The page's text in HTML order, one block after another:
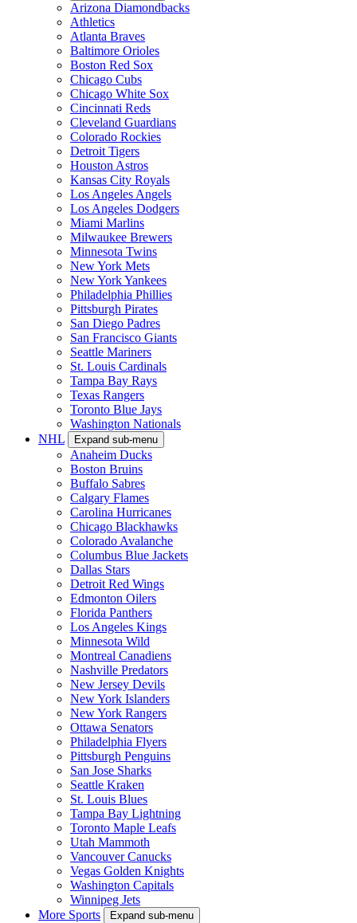
Arizona Diamondbacks
Athletics
Atlanta Braves
Baltimore Orioles
Boston Red Sox
Chicago Cubs
Chicago White Sox
Cincinnati Reds
Cleveland Guardians
Colorado Rockies
Detroit Tigers
Houston Astros
Kansas City Royals
Los Angeles Angels
Los Angeles Dodgers
Miami Marlins
Milwaukee Brewers
Minnesota Twins
New York Mets
New York Yankees
Philadelphia Phillies
Pittsburgh Pirates
San Diego Padres
San Francisco Giants
Seattle Mariners
St. Louis Cardinals
Tampa Bay Rays
Texas Rangers
Toronto Blue Jays
Washington Nationals
NHL
Expand sub-menu
Anaheim Ducks
Boston Bruins
Buffalo Sabres
Calgary Flames
Carolina Hurricanes
Chicago Blackhawks
Colorado Avalanche
Columbus Blue Jackets
Dallas Stars
Detroit Red Wings
Edmonton Oilers
Florida Panthers
Los Angeles Kings
Minnesota Wild
Montreal Canadiens
Nashville Predators
New Jersey Devils
New York Islanders
New York Rangers
Ottawa Senators
Philadelphia Flyers
Pittsburgh Penguins
San Jose Sharks
Seattle Kraken
St. Louis Blues
Tampa Bay Lightning
Toronto Maple Leafs
Utah Mammoth
Vancouver Canucks
Vegas Golden Knights
Washington Capitals
Winnipeg Jets
More Sports
Expand sub-menu